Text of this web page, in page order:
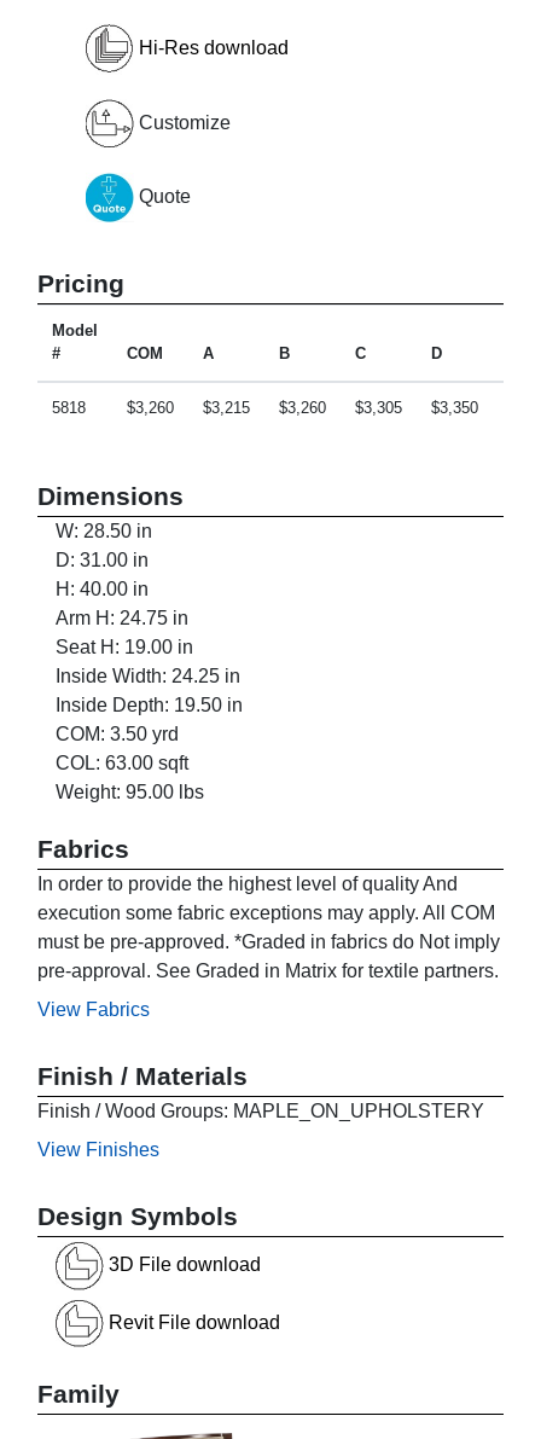
Hi-Res download
Customize
Quote
Pricing
Model
#
COM A B C D
5818 $3,260 $3,215 $3,260 $3,305 $3,350
Dimensions
W: 28.50 in
D: 31.00 in
H: 40.00 in
Arm H: 24.75 in
Seat H: 19.00 in
Inside Width: 24.25 in
Inside Depth: 19.50 in
COM: 3.50 yrd
COL: 63.00 sqft
Weight: 95.00 lbs
Fabrics
In order to provide the highest level of quality And
execution some fabric exceptions may apply. All COM
must be pre-approved. *Graded in fabrics do Not imply
pre-approval. See Graded in Matrix for textile partners.
View Fabrics
Finish / Materials
Finish / Wood Groups: MAPLE_ON_UPHOLSTERY
View Finishes
Design Symbols
3D File download
Revit File download
Family